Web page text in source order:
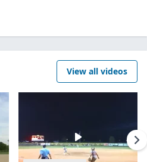
View all videos